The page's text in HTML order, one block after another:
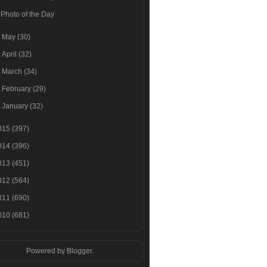
Photo of the Day
May(30)
April(32)
March(34)
February(29)
January(32)
(397)
(396)
(451)
(564)
(690)
(681)
Powered by Blogger.